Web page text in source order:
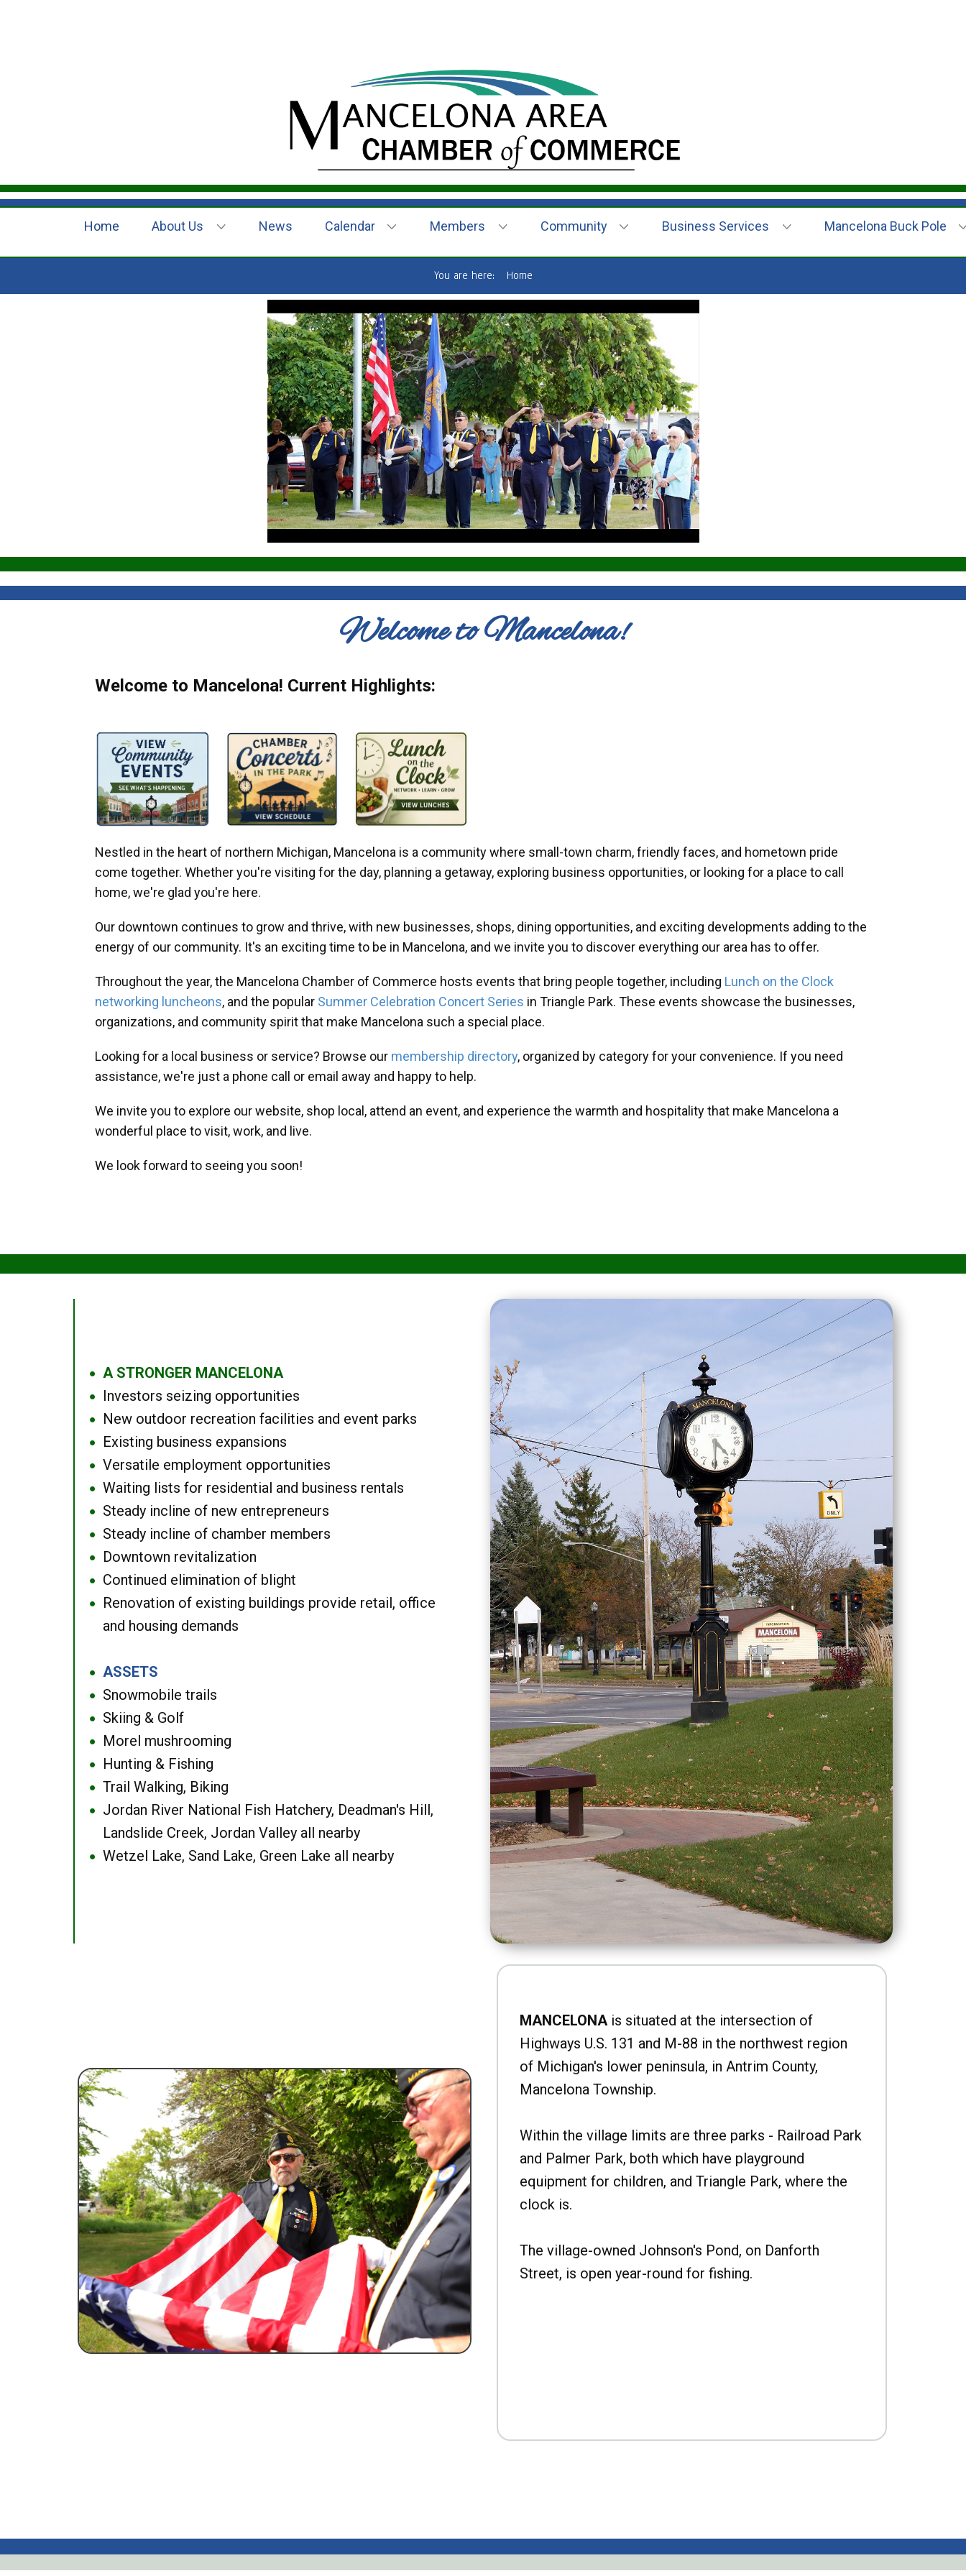
Home About Us News Calendar Members Community Business Services Mancelona Buck Pole
You are here: Home
Welcome to Mancelona!
Welcome to Mancelona! Current Highlights:
Nestled in the heart of northern Michigan, Mancelona is a community where small-town charm, friendly faces, and hometown pride
come together. Whether you're visiting for the day, planning a getaway, exploring business opportunities, or looking for a place to call
home, we're glad you're here.
Our downtown continues to grow and thrive, with new businesses, shops, dining opportunities, and exciting developments adding to the
energy of our community. It's an exciting time to be in Mancelona, and we invite you to discover everything our area has to offer.
Throughout the year, the Mancelona Chamber of Commerce hosts events that bring people together, including Lunch on the Clock
networking luncheons, and the popular Summer Celebration Concert Series in Triangle Park. These events showcase the businesses,
organizations, and community spirit that make Mancelona such a special place.
Looking for a local business or service? Browse our membership directory, organized by category for your convenience. If you need
assistance, we're just a phone call or email away and happy to help.
We invite you to explore our website, shop local, attend an event, and experience the warmth and hospitality that make Mancelona a
wonderful place to visit, work, and live.
We look forward to seeing you soon!
● A STRONGER MANCELONA
● Investors seizing opportunities
● New outdoor recreation facilities and event parks
● Existing business expansions
● Versatile employment opportunities
● Waiting lists for residential and business rentals
● Steady incline of new entrepreneurs
● Steady incline of chamber members
● Downtown revitalization
● Continued elimination of blight
●
Renovation of existing buildings provide retail, office
and housing demands
● ASSETS
● Snowmobile trails
● Skiing & Golf
● Morel mushrooming
● Hunting & Fishing
● Trail Walking, Biking
●
Jordan River National Fish Hatchery, Deadman's Hill,
Landslide Creek, Jordan Valley all nearby
● Wetzel Lake, Sand Lake, Green Lake all nearby
MANCELONAis situated at the intersection of
Highways U.S. 131 and M-88 in the northwest region
of Michigan's lower peninsula, in Antrim County,
Mancelona Township.
Within the village limits are three parks - Railroad Park
and Palmer Park, both which have playground
equipment for children, and Triangle Park, where the
clock is.
The village-owned Johnson's Pond, on Danforth
Street, is open year-round for fishing.